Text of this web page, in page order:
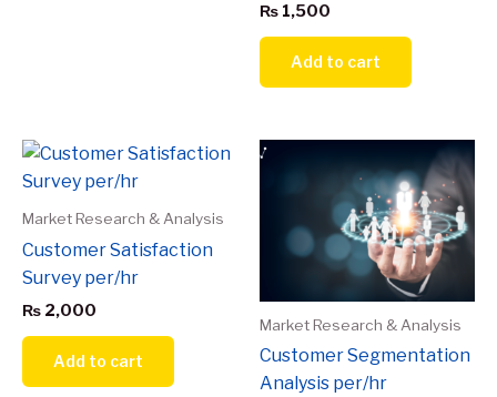
₨ 1,500
Add to cart
Market Research & Analysis
Customer Satisfaction
Survey per/hr
₨ 2,000
Add to cart
Market Research & Analysis
Customer Segmentation
Analysis per/hr